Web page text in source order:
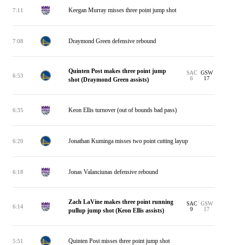
7:11 Keegan Murray misses three point jump shot
7:08 Draymond Green defensive rebound
6:53
Quinten Post makes three point jump
shot (Draymond Green assists)
SAC
6
GSW
17
6:35 Keon Ellis turnover (out of bounds bad pass)
6:20 Jonathan Kuminga misses two point cutting layup
6:18 Jonas Valanciunas defensive rebound
6:14
Zach LaVine makes three point running
pullup jump shot (Keon Ellis assists)
SAC
9
GSW
17
5:51 Quinten Post misses three point jump shot